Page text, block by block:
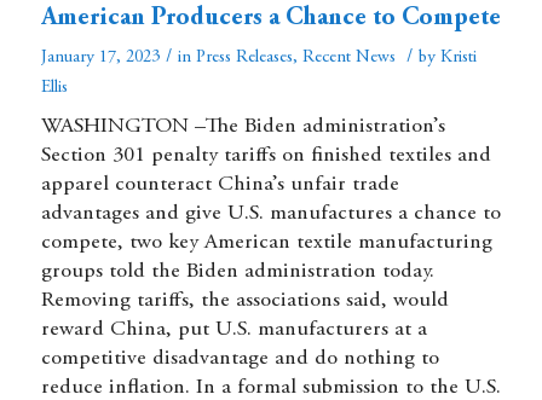
American Producers a Chance to Compete
January 17, 2023 / in Press Releases, Recent News / by Kristi
Ellis
WASHINGTON –The Biden administration’s
Section 301 penalty tariffs on finished textiles and
apparel counteract China’s unfair trade
advantages and give U.S. manufactures a chance to
compete, two key American textile manufacturing
groups told the Biden administration today.
Removing tariffs, the associations said, would
reward China, put U.S. manufacturers at a
competitive disadvantage and do nothing to
reduce inflation. In a formal submission to the U.S.